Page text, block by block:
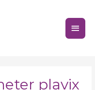
Main
plavix